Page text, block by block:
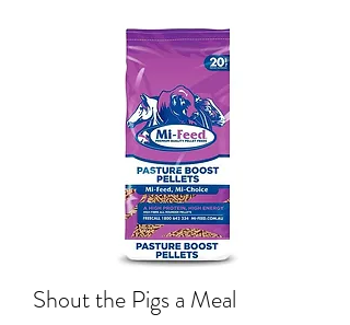
Shout the Pigs a Meal